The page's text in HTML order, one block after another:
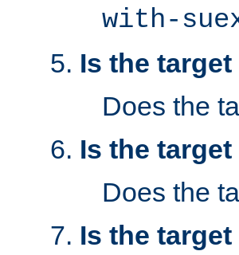
with-
Is the
Does the
Is the
Does the
Is the